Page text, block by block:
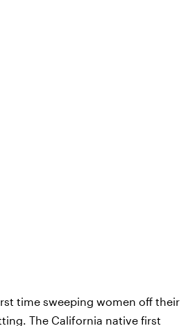
time sweeping women off their
The California native first